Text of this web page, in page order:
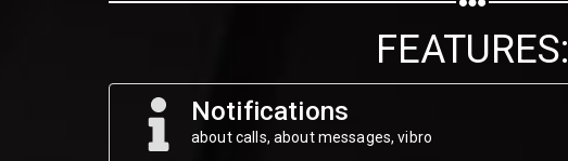
FEATURES:
Notifications
about calls, about messages, vibro
Share on Email